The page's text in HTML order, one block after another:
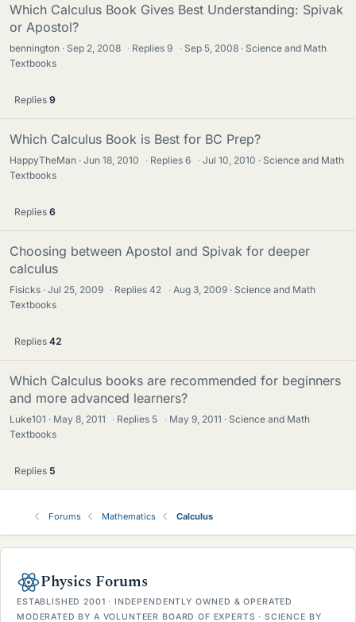
Which Calculus Book Gives Best Understanding: Spivak
or Apostol?
bennington Sep 2, 2008 · Replies9 · Sep 5, 2008
Science and Math
Textbooks
Replies 9
Which Calculus Book is Best for BC Prep?
HappyTheMan Jun 18, 2010 · Replies6 · Jul 10, 2010
Science and Math
Textbooks
Replies 6
Choosing between Apostol and Spivak for deeper
calculus
Fisicks Jul 25, 2009 · Replies42 · Aug 3, 2009
Science and Math
Textbooks
Replies 42
Which Calculus books are recommended for beginners
and more advanced learners?
Luke101 May 8, 2011 · Replies 5 · May 9, 2011
Science and Math
Textbooks
Replies 5
Forums Mathematics Calculus
Physics Forums
ESTABLISHED 2001 · INDEPENDENTLY OWNED & OPERATED
MODERATED BY A VOLUNTEER BOARD OF EXPERTS · SCIENCE BY